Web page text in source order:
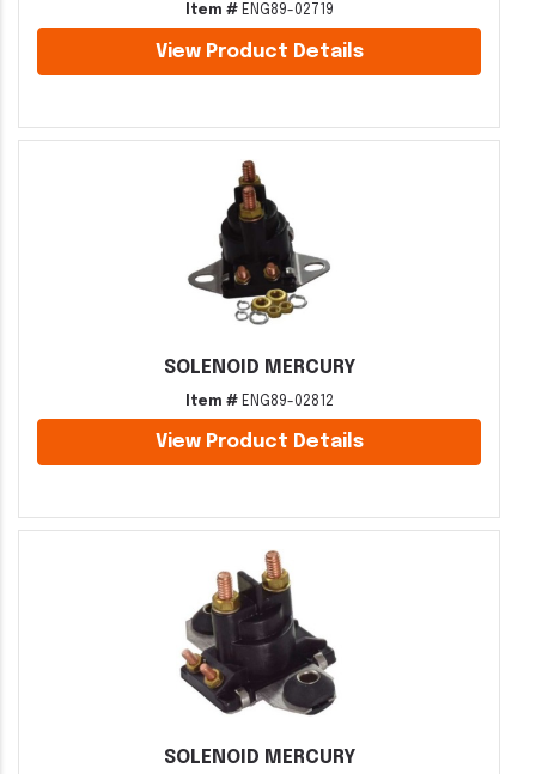
Item #ENG89-02719
View Product Details
SOLENOID MERCURY
Item #ENG89-02812
View Product Details
SOLENOID MERCURY